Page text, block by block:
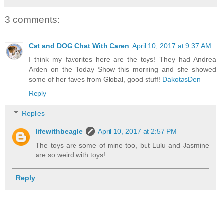
3 comments:
Cat and DOG Chat With Caren April 10, 2017 at 9:37 AM
I think my favorites here are the toys! They had Andrea
Arden on the Today Show this morning and she showed
some of her faves from Global, good stuff! DakotasDen
Reply
Replies
lifewithbeagle
April 10, 2017 at 2:57 PM
The toys are some of mine too, but Lulu and Jasmine
are so weird with toys!
Reply